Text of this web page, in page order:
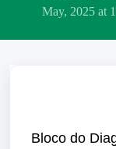
May, 2025 at
Bloco do